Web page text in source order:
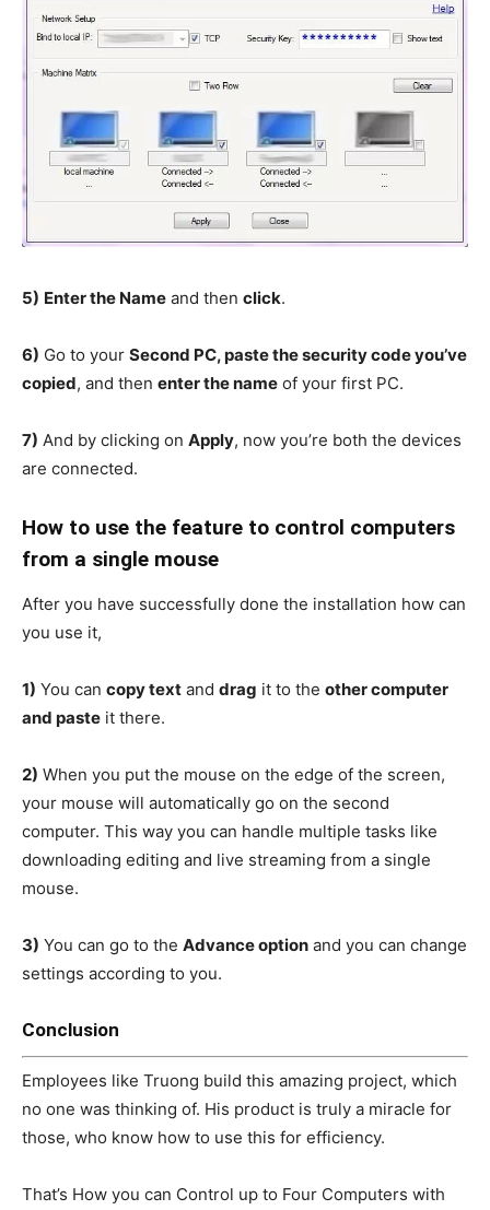
5) Enter the Name and then click.
6) Go to your Second PC, paste the security code you’ve
copied, and then enter the name of your first PC.
7) And by clicking on Apply, now you’re both the devices
are connected.
How to use the feature to control computers
from a single mouse
After you have successfully done the installation how can
you use it,
1) You can copy text and drag it to the other computer
and paste it there.
2) When you put the mouse on the edge of the screen,
your mouse will automatically go on the second
computer. This way you can handle multiple tasks like
downloading editing and live streaming from a single
mouse.
3) You can go to the Advance option and you can change
settings according to you.
Conclusion
Employees like Truong build this amazing project, which
no one was thinking of. His product is truly a miracle for
those, who know how to use this for efficiency.
That’s How you can Control up to Four Computers with